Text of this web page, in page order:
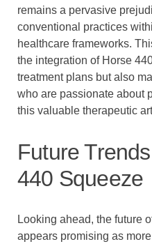
remains a pervasive
conventional practices
healthcare frameworks.
the integration of Horse
treatment plans but also
who are passionate about
this valuable therapeutic
Future
440 Squeeze
Looking ahead, the future
appears promising as